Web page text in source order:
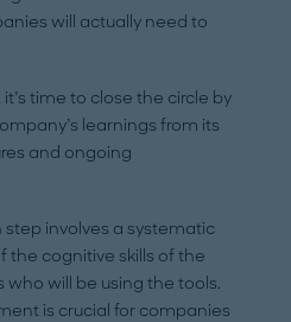
will actually need to
time to close the circle by
learnings from its
and ongoing
step involves a systematic
the cognitive skills of the
who will be using the tools.
is crucial for companies